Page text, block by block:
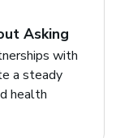
Asking
with
a steady
health